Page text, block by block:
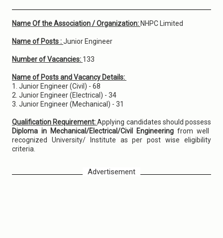
Name Of the Association / Organization: NHPC Limited
Name of Posts :Junior Engineer
Number of Vacancies: 133
Name of Posts and Vacancy Details:
1. Junior Engineer (Civil) - 68
2. Junior Engineer (Electrical) - 34
3. Junior Engineer (Mechanical) - 31
Qualification Requirement:Applying candidates should possess
Diploma in Mechanical/Electrical/Civil Engineering from well
recognized University/ Institute as per post wise eligibility
criteria.
Advertisement